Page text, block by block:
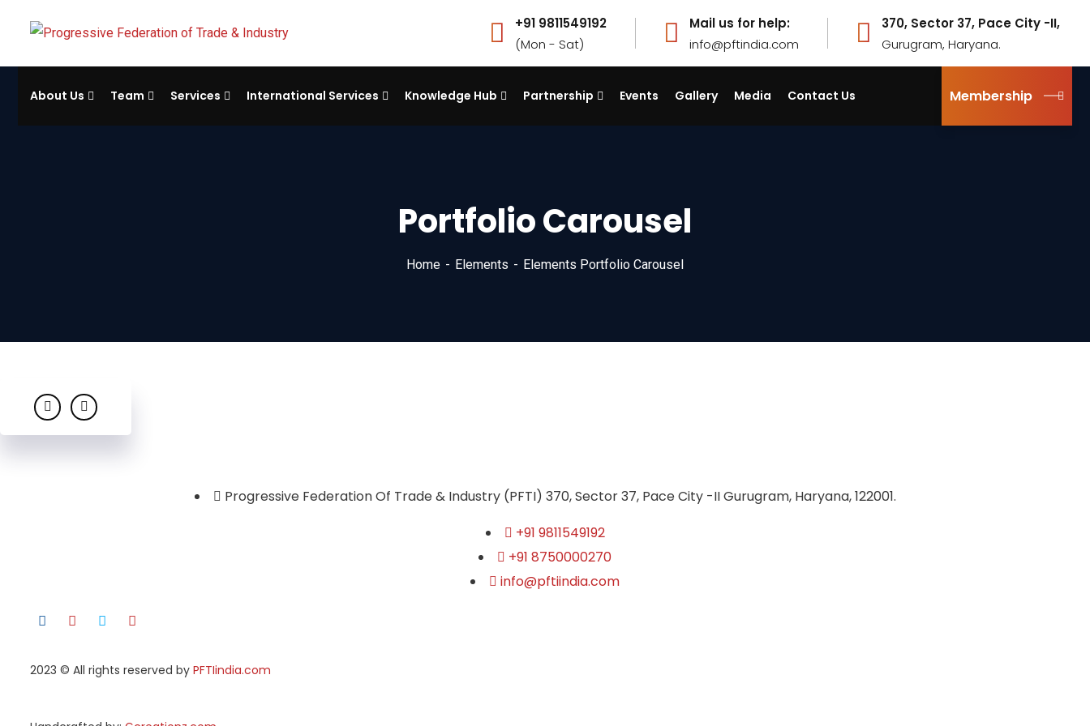
+91 9811549192
(Mon - Sat)
Mail us for help:
info@pftindia.com
370, Sector 37, Pace City -II,
Gurugram, Haryana.
About Us Team Services International Services Knowledge Hub Partnership Events Gallery Media Contact Us Membership
Portfolio Carousel
Home Elements Elements Portfolio Carousel
Progressive Federation Of Trade & Industry (PFTI) 370, Sector 37, Pace City -II Gurugram, Haryana, 122001.
+91 9811549192
+91 8750000270
info@pftiindia.com
2023 © All rights reserved by PFTIindia.com